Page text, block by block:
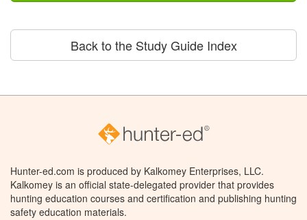
Back to the Study Guide Index
Hunter-ed.com is produced by Kalkomey Enterprises, LLC.
Kalkomey is an official state-delegated provider that provides
hunting education courses and certification and publishing hunting
safety education materials.